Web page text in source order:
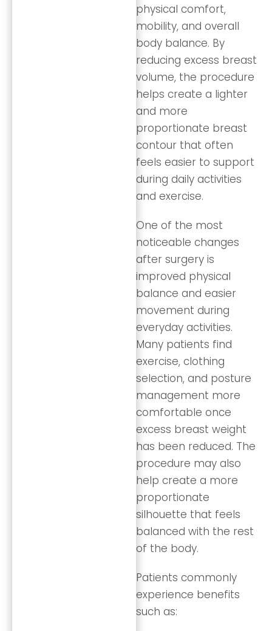
physical comfort,
mobility, and overall
body balance. By
reducing excess breast
volume, the procedure
helps create a lighter
and more
proportionate breast
contour that often
feels easier to support
during daily activities
and exercise.
One of the most
noticeable changes
after surgery is
improved physical
balance and easier
movement during
everyday activities.
Many patients find
exercise, clothing
selection, and posture
management more
comfortable once
excess breast weight
has been reduced. The
procedure may also
help create a more
proportionate
silhouette that feels
balanced with the rest
of the body.
Patients commonly
experience benefits
such as: